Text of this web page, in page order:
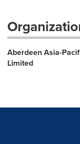
Aberdeen Asia-
Limited